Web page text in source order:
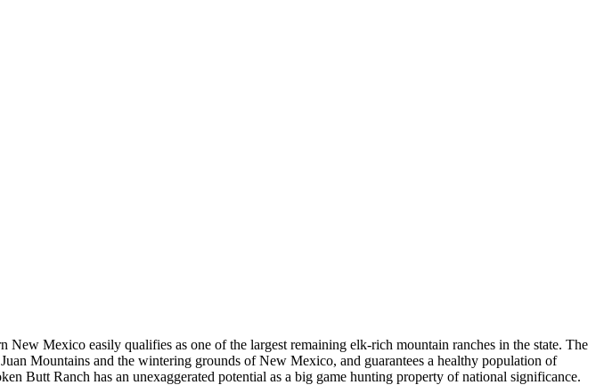
Mexico easily qualifies as one of the largest remaining elk-rich mountain ranches in the state. The
Mountains and the wintering grounds of New Mexico, and guarantees a healthy population of
Butt Ranch has an unexaggerated potential as a big game hunting property of national significance.